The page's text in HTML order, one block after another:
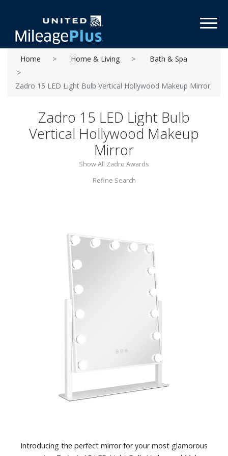
Home Home & Living Bath & Spa
Zadro 15 LED Light Bulb Vertical Hollywood Makeup Mirror
Zadro 15 LED Light Bulb
Vertical Hollywood Makeup
Mirror
Show All Zadro Awards
Refine Search
Introducing the perfect mirror for your most glamorous